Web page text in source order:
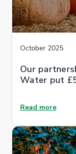
October 2025
Our
Water put
Read more